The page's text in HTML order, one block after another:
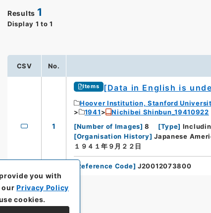
Results 1
Display 1 to 1
CSV No.
1
Items [Data in English is
Hoover Institution, Stanford
1941
Nichibei Shinbun_19410922
[Number of Images] 8 [Type]
[Organisation History] Japanese
１９４１年９月２２日
Reference Code] J20012073800
you with
ourPrivacy Policy
cookies.